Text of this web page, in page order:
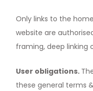
Only links to the
website are
framing, deep linking
User obligations.
these general terms